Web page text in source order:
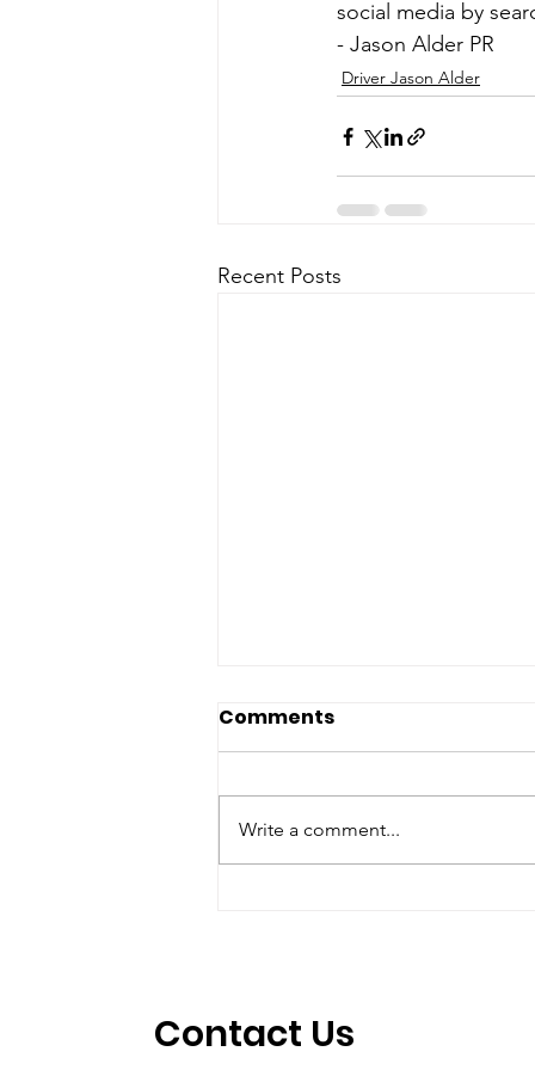
social media by
- Jason Alder PR
Driver Jason Alder
Recent Posts
Comments
Write a comment...
Contact Us